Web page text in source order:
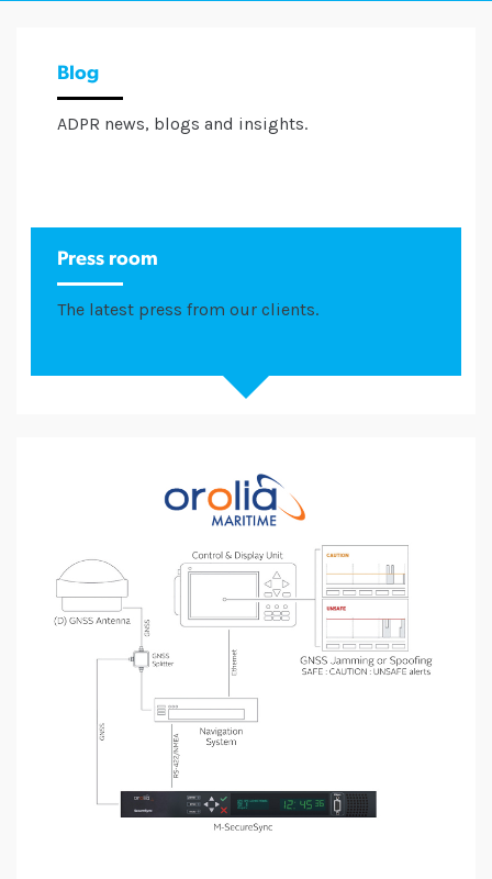
Blog
ADPR news, blogs and insights.
Press room
The latest press from our clients.